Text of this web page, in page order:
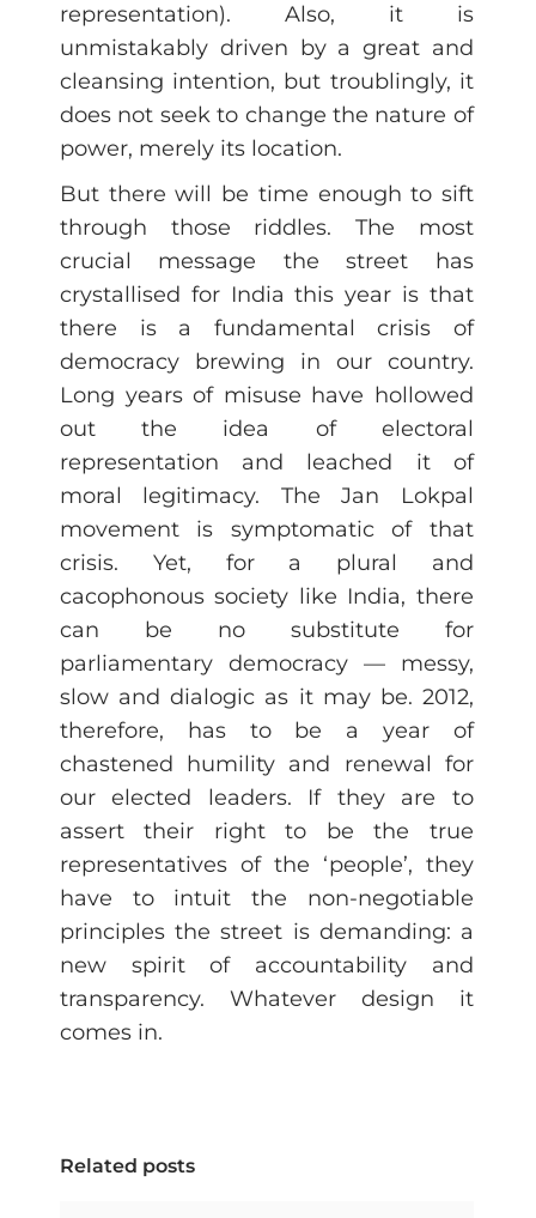
representation). Also, it is
unmistakably driven by a great and
cleansing intention, but troublingly, it
does not seek to change the nature of
power, merely its location.
But there will be time enough to sift
through those riddles. The most
crucial message the street has
crystallised for India this year is that
there is a fundamental crisis of
democracy brewing in our country.
Long years of misuse have hollowed
out the idea of electoral
representation and leached it of
moral legitimacy. The Jan Lokpal
movement is symptomatic of that
crisis. Yet, for a plural and
cacophonous society like India, there
can be no substitute for
parliamentary democracy — messy,
slow and dialogic as it may be. 2012,
therefore, has to be a year of
chastened humility and renewal for
our elected leaders. If they are to
assert their right to be the true
representatives of the ‘people’, they
have to intuit the non-negotiable
principles the street is demanding: a
new spirit of accountability and
transparency. Whatever design it
comes in.
Related posts